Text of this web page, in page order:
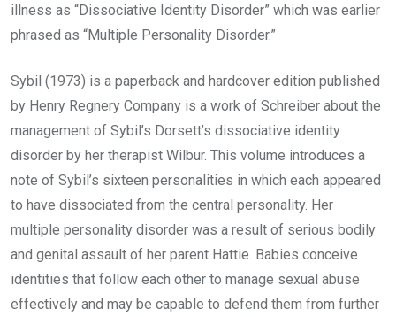
illness as “Dissociative Identity Disorder” which was earlier
phrased as “Multiple Personality Disorder.”
Sybil (1973) is a paperback and hardcover edition published
by Henry Regnery Company is a work of Schreiber about the
management of Sybil’s Dorsett’s dissociative identity
disorder by her therapist Wilbur. This volume introduces a
note of Sybil’s sixteen personalities in which each appeared
to have dissociated from the central personality. Her
multiple personality disorder was a result of serious bodily
and genital assault of her parent Hattie. Babies conceive
identities that follow each other to manage sexual abuse
effectively and may be capable to defend them from further